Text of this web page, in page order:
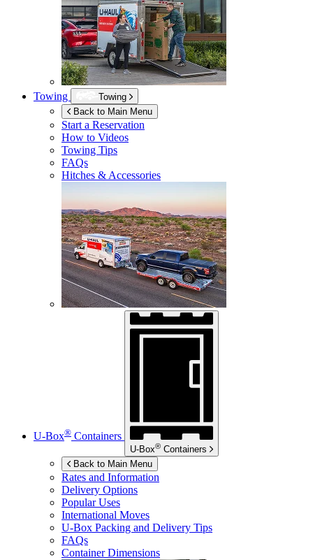
Towing
Towing
Back to Main Menu
Start a Reservation
How to Videos
Towing Tips
FAQs
Hitches & Accessories
U-Box® Containers
U-Box® Containers
Back to Main Menu
Rates and Information
Delivery Options
Popular Uses
International Moves
U-Box Packing and Delivery Tips
FAQs
Container Dimensions